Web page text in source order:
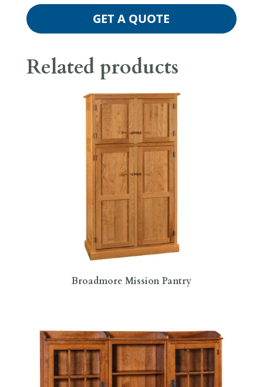
GET A QUOTE
Related products
Broadmore Mission Pantry